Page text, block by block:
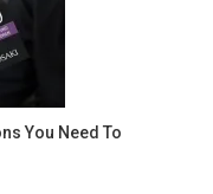
You Need To